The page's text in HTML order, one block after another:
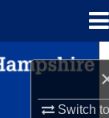
Switch